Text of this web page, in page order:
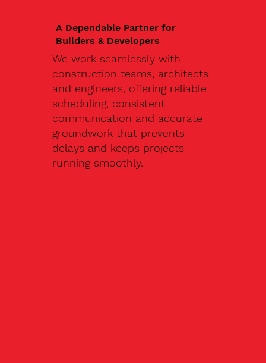
A Dependable Partner for
Builders & Developers
We work seamlessly with
construction teams, architects
and engineers, offering reliable
scheduling, consistent
communication and accurate
groundwork that prevents
delays and keeps projects
running smoothly.